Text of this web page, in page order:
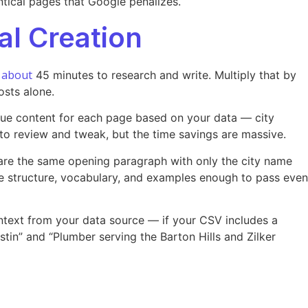
Creation
about 45 minutes to research and write. Multiply that by
alone.
content for each page based on your data — city
review and tweak, but the time savings are massive.
the same opening paragraph with only the city name
vocabulary, and examples enough to pass even
from your data source — if your CSV includes a
and “Plumber serving the Barton Hills and Zilker